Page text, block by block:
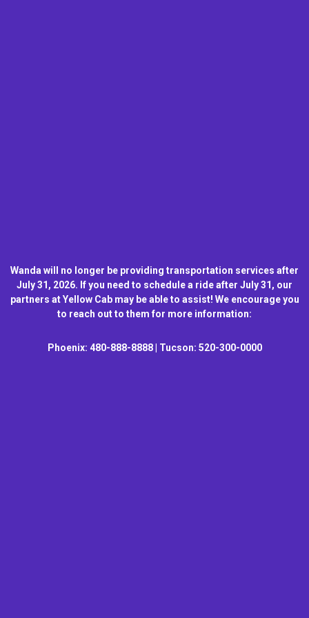
Wanda will no longer be providing transportation services after
July 31, 2026. If you need to schedule a ride after July 31, our
partners at Yellow Cab may be able to assist! We encourage you
to reach out to them for more information:
Phoenix: 480-888-8888 | Tucson: 520-300-0000